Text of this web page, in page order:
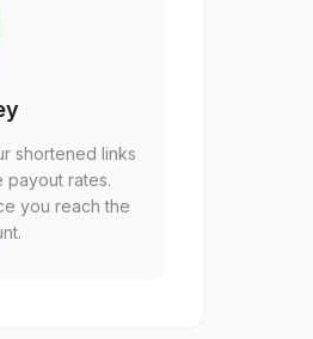
shortened links
payout rates.
you reach the